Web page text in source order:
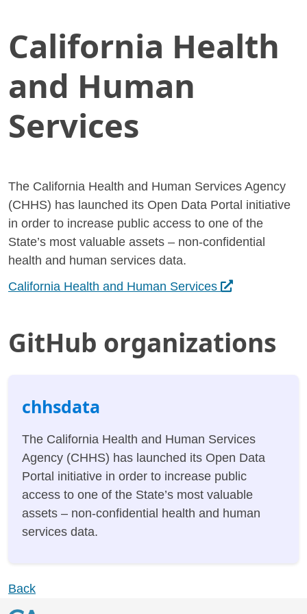
to
Main
Home
California Health and Human Services
California Health
and Human
Services
The California Health and Human Services Agency
(CHHS) has launched its Open Data Portal initiative
in order to increase public access to one of the
State’s most valuable assets – non-confidential
health and human services data.
California Health and Human Services Opens in a
GitHub organizations
chhsdata
The California Health and Human Services
Agency (CHHS) has launched its Open Data
Portal initiative in order to increase public
access to one of the State’s most valuable
assets – non-confidential health and human
services data.
Back